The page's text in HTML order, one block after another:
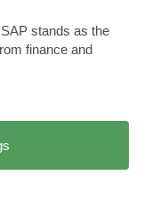
stands as the
finance and